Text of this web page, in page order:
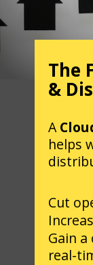
The
&
A
helps
Cut
Gain
real-